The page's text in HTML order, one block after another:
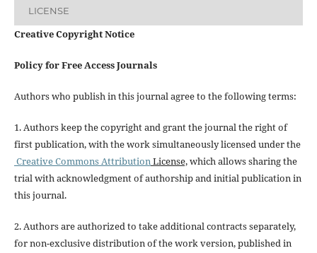
LICENSE
Creative Copyright Notice
Policy for Free Access Journals
Authors who publish in this journal agree to the following terms:
1. Authors keep the copyright and grant the journal the right of
first publication, with the work simultaneously licensed under the
Creative Commons AttributionLicense,which allows sharing the
trial with acknowledgment of authorship and initial publication in
this journal.
2. Authors are authorized to take additional contracts separately,
for non-exclusive distribution of the work version, published in